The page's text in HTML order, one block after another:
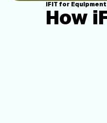
iFIT for Equipment
How